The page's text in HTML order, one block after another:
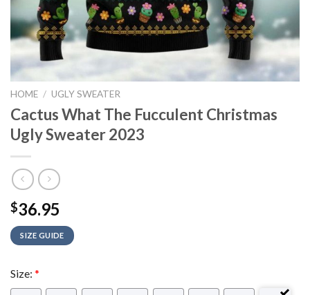
HOME / UGLY SWEATER
Cactus What The Fucculent Christmas
Ugly Sweater 2023
$36.95
SIZE GUIDE
Size: *